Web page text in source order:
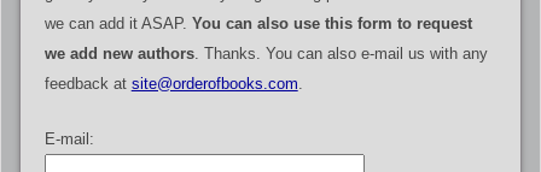
we can add it ASAP. You can also use this form to request
we add new authors. Thanks. You can also e-mail us with any
feedback at site@orderofbooks.com
E-mail: